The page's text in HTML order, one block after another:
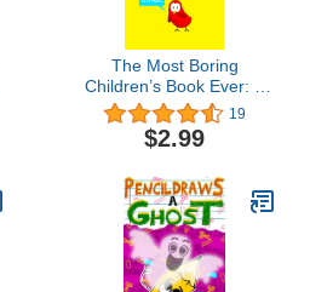
The Most Boring
Children’s Book Ever: A
Funny and Interactive
Children’s Book for Early
Readers, Pre-K through
19
$2.99